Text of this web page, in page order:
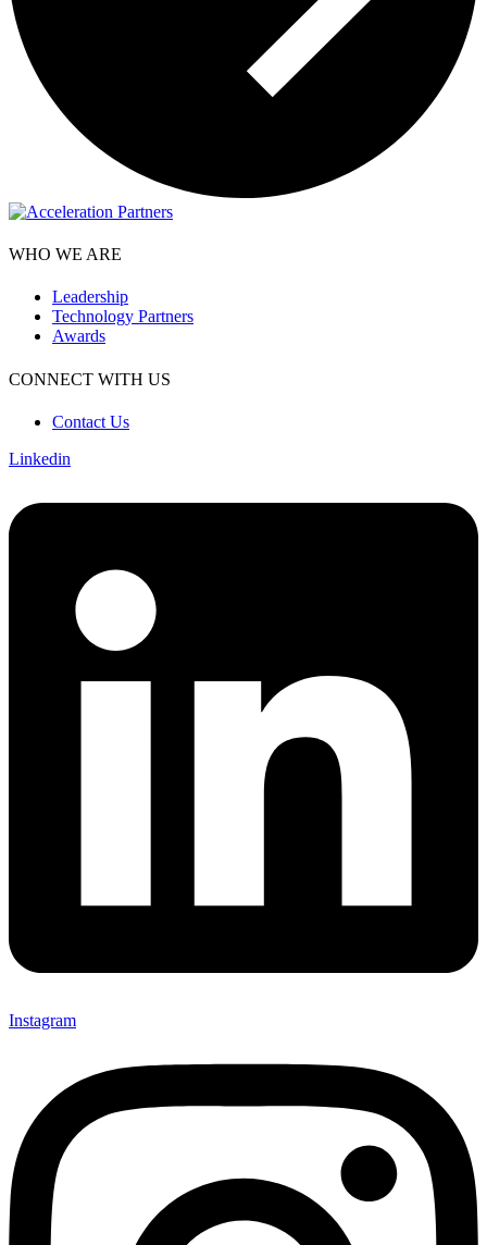
WHO WE ARE
Leadership
Technology Partners
Awards
CONNECT WITH US
Contact Us
Linkedin
Instagram